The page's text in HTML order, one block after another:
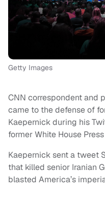
Getty Images
CNN correspondent and
came to the defense of
Kaepernick during his
former White House
Kaepernick sent a tweet
that killed senior Iranian
blasted America’s